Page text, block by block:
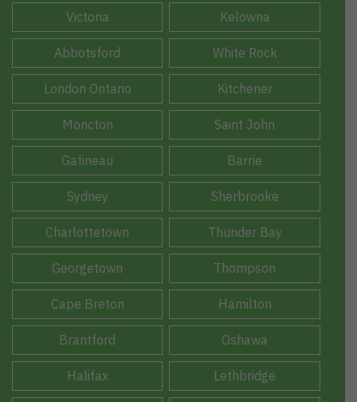
Victoria Kelowna
Abbotsford White Rock
London Ontario Kitchener
Moncton Saint John
Gatineau Barrie
Sydney Sherbrooke
Charlottetown Thunder Bay
Georgetown Thompson
Cape Breton Hamilton
Brantford Oshawa
Halifax Lethbridge